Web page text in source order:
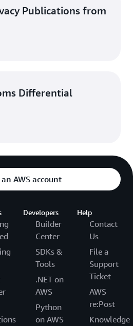
Publications from
Differential
AWS account
Developers
Builder
Center
SDKs &
Tools
.NET on
AWS
Python
on AWS
Help
Contact
Us
File a
Support
Ticket
AWS
re:Post
Knowledge